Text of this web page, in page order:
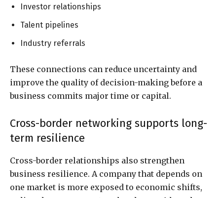
Investor relationships
Talent pipelines
Industry referrals
These connections can reduce uncertainty and
improve the quality of decision-making before a
business commits major time or capital.
Cross-border networking supports long-
term resilience
Cross-border relationships also strengthen
business resilience. A company that depends on
one market is more exposed to economic shifts,